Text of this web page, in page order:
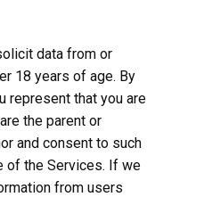
data from or
18 years of age. By
represent that you are
the parent or
and consent to such
of the Services. If we
from users